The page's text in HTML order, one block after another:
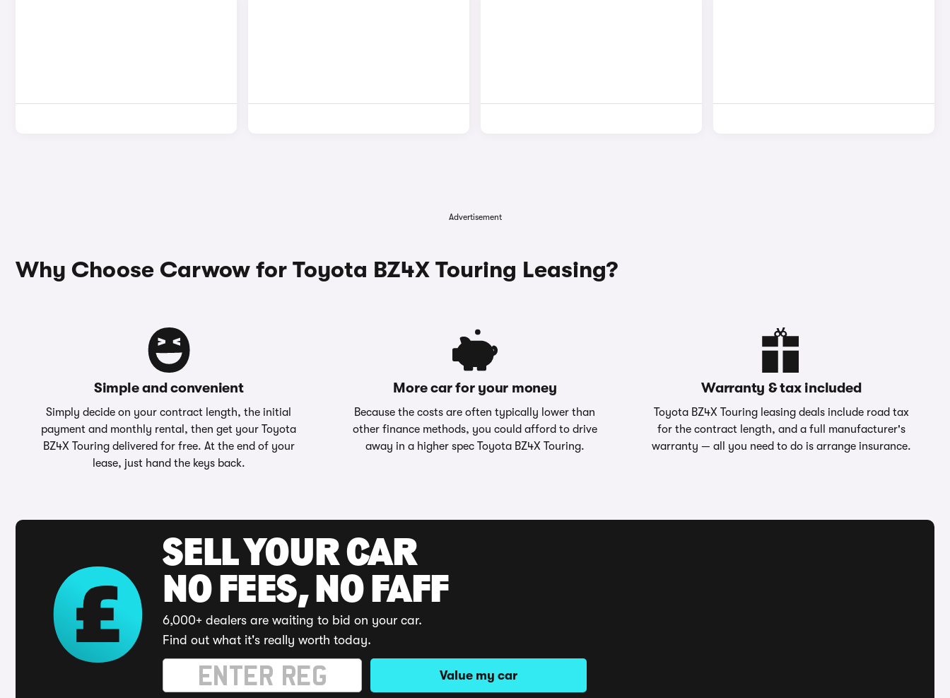
Advertisement
Why Choose Carwow for Toyota BZ4X Touring Leasing?
Simple and convenient
Simply decide on your contract length, the initial
payment and monthly rental, then get your Toyota
BZ4X Touring delivered for free. At the end of your
lease, just hand the keys back.
More car for your money
Because the costs are often typically lower than
other finance methods, you could afford to drive
away in a higher spec Toyota BZ4X Touring.
Warranty & tax included
Toyota BZ4X Touring leasing deals include road tax
for the contract length, and a full manufacturer's
warranty — all you need to do is arrange insurance.
SELL YOUR CAR
NO FEES, NO FAFF
6,000+ dealers are waiting to bid on your car.
Find out what it's really worth today.
Value my car